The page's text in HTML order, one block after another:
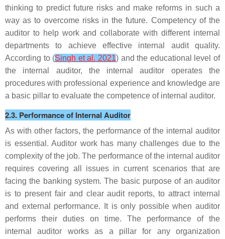
thinking to predict future risks and make reforms in such a
way as to overcome risks in the future. Competency of the
auditor to help work and collaborate with different internal
departments to achieve effective internal audit quality.
According to (Singh et al. 2021) and the educational level of
the internal auditor, the internal auditor operates the
procedures with professional experience and knowledge are
a basic pillar to evaluate the competence of internal auditor.
2.3. Performance of Internal Auditor
As with other factors, the performance of the internal auditor
is essential. Auditor work has many challenges due to the
complexity of the job. The performance of the internal auditor
requires covering all issues in current scenarios that are
facing the banking system. The basic purpose of an auditor
is to present fair and clear audit reports, to attract internal
and external performance. It is only possible when auditor
performs their duties on time. The performance of the
internal auditor works as a pillar for any organization